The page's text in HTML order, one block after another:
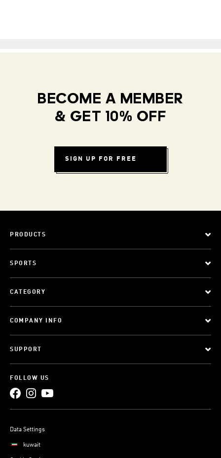
BECOME A MEMBER
& GET 10% OFF
SIGN UP FOR FREE
PRODUCTS
SPORTS
CATEGORY
COMPANY INFO
SUPPORT
FOLLOW US
Data Settings
kuwait